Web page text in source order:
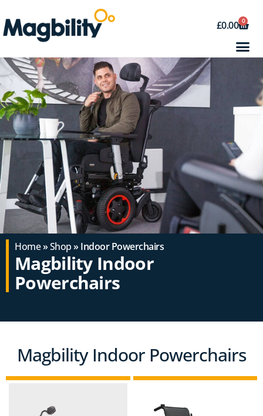
£0.00 0
Home»Shop» Indoor Powerchairs
Magbility Indoor
Powerchairs
Magbility Indoor Powerchairs